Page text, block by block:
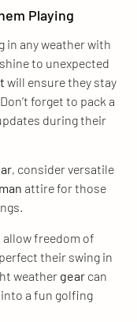
Playing
in any weather with
to unexpected
will ensure they stay
forget to pack a
during their
, consider versatile
attire for those
freedom of
their swing in
weather gearcan
a fun golfing